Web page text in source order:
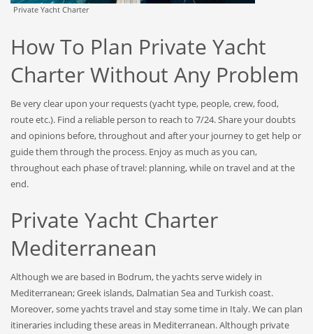
Private Yacht Charter
How To Plan Private Yacht
Charter Without Any Problem
Be very clear upon your requests (yacht type, people, crew, food,
route etc.). Find a reliable person to reach to 7/24. Share your doubts
and opinions before, throughout and after your journey to get help or
guide them through the process. Enjoy as much as you can,
throughout each phase of travel: planning, while on travel and at the
end.
Private Yacht Charter
Mediterranean
Although we are based in Bodrum, the yachts serve widely in
Mediterranean; Greek islands, Dalmatian Sea and Turkish coast.
Moreover, some yachts travel and stay some time in Italy. We can plan
itineraries including these areas in Mediterranean. Although private